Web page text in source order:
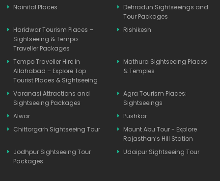
Nainital Places
Dehradun Sightseeings and
Tour Packages
Haridwar Tourism Places –
Sightseeing & Tempo
Traveller Packages
Rishikesh
Tempo Traveller Hire in
Allahabad – Explore Top
Tourist Places & Sightseeing
Mathura Sightseeing Places
& Temples
Varanasi Attractions and
Sightseeing Packages
Agra Tourism Places:
Sightseeings
Alwar
Pushkar
Chittorgarh Sightseeing Tour
Mount Abu Tour - Explore
Rajasthan’s Hill Station
Jodhpur Sightseeing Tour
Packages
Udaipur Sightseeing Tour